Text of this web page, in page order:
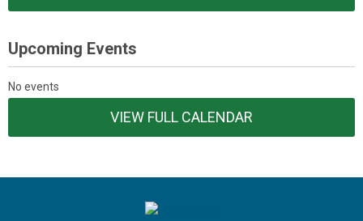
Upcoming Events
No events
VIEW FULL CALENDAR